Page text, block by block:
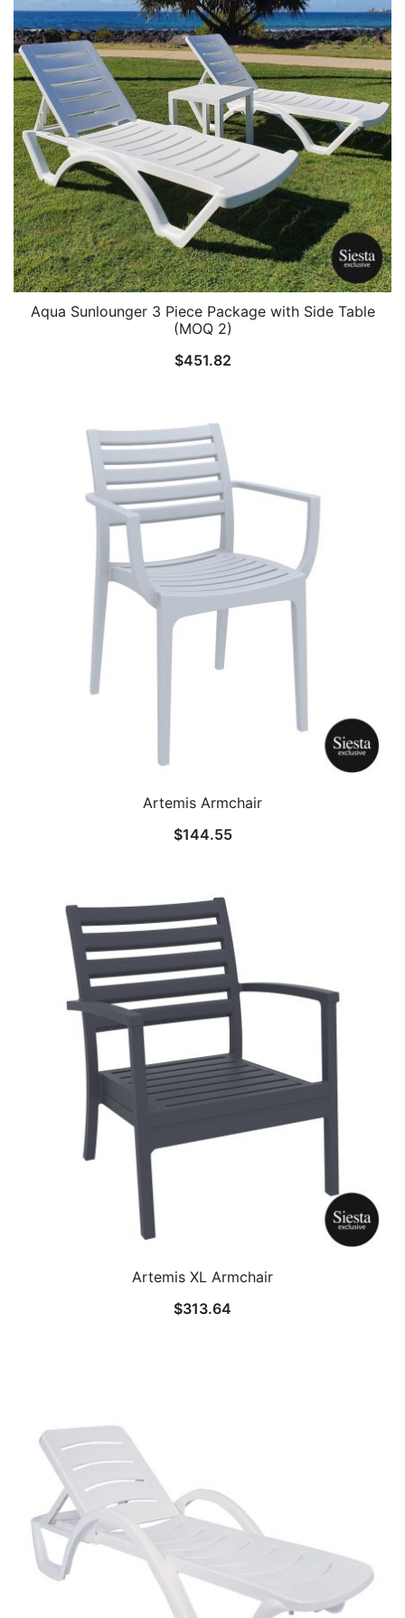
Aqua Sunlounger 3 Piece Package with Side Table
(MOQ 2)
$451.82
Artemis Armchair
$144.55
Artemis XL Armchair
$313.64